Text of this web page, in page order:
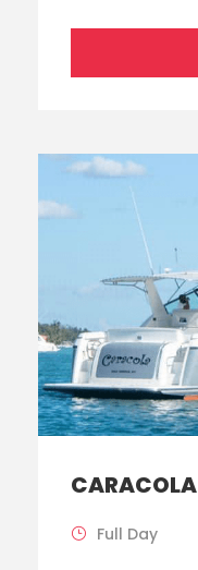
CARACOLA
Full Day